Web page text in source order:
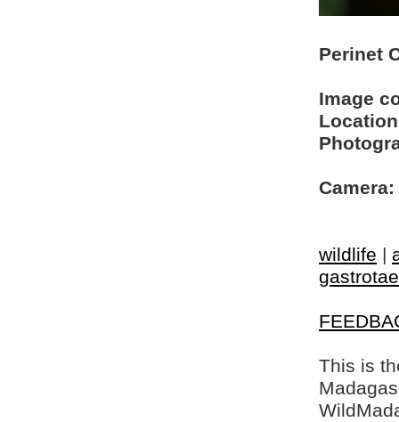
Perinet
Image
Camera:
wildlife |
This is